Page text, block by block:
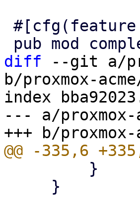
diff --git a/
b/proxmox-
index
--- a/